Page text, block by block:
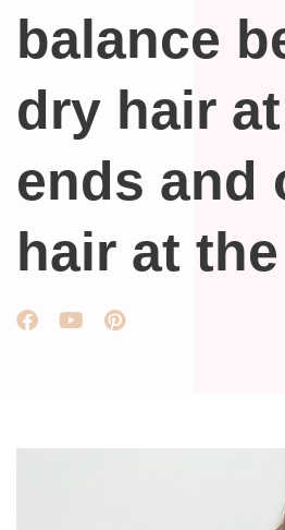
balance
dry hair
ends and
hair at